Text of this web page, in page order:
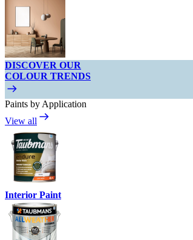
DISCOVER OUR
COLOUR TRENDS
Paints by Application
View all
Interior Paint